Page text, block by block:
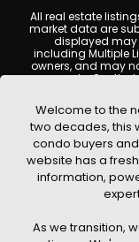
All real estate
market data are
displayed may
including Multiple
owners, and may
a property.
Users are
and consult with
This website
resources. We are
practices of
graphics, text,
Scottsdale Condo
without prior
Welcome to the
two decades, this
condo buyers
website has a
information,
As we transition,